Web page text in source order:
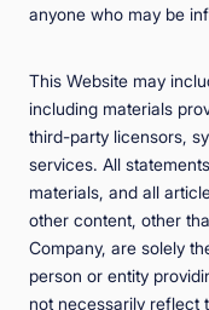
anyone who may be
This Website may
including materials
third-party licensors,
services. All
materials, and all
other content, other
Company, are solely
person or entity
not necessarily reflect